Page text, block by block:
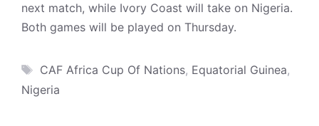
next match, while Ivory Coast will take on Nigeria.
Both games will be played on Thursday.
Tags
CAF Africa Cup Of Nations, Equatorial Guinea,
Nigeria